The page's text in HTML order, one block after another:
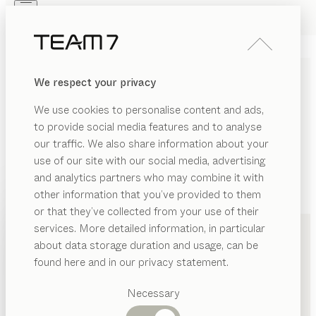
We respect your privacy
We use cookies to personalise content and ads,
to provide social media features and to analyse
our traffic. We also share information about your
use of our site with our social media, advertising
and analytics partners who may combine it with
other information that you’ve provided to them
or that they’ve collected from your use of their
services. More detailed information, in particular
about data storage duration and usage, can be
found here and in our privacy statement.
Necessary
PRODUCTS
INSPIRATION
DEALERS
Suggested
categories
PRODUCTS
INSPIRATION
ABOUT US
+49 721 9619960